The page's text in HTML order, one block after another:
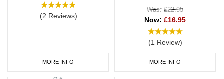
(2 Reviews)
MORE INFO
Was: £22.95
Now:£16.95
(1 Review)
MORE INFO